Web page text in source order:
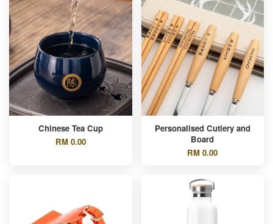
Chinese Tea Cup
RM 0.00
Personalised Cutlery and
Board
RM 0.00